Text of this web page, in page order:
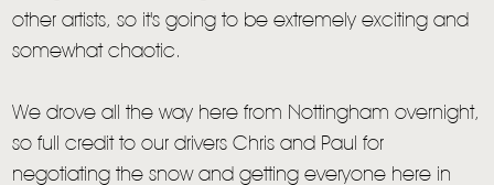
other artists, so it's going to be extremely exciting and
somewhat chaotic.
We drove all the way here from Nottingham overnight,
so full credit to our drivers Chris and Paul for
negotiating the snow and getting everyone here in